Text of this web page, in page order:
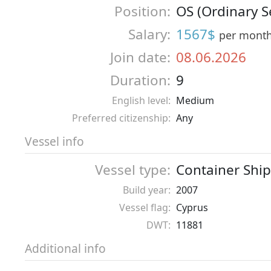
Position: OS (Ordinary
Salary: 1567$ per
Join date: 08.06.2026
Duration: 9
English level: Medium
Preferred citizenship: Any
Vessel info
Vessel type: Container Ship
Build year: 2007
Vessel flag: Cyprus
DWT: 11881
Additional info